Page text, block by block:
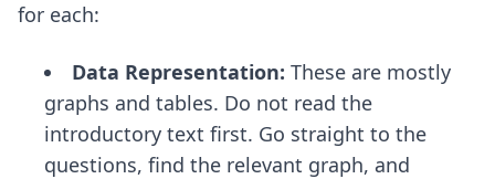
for each:
Data Representation: These are mostly
graphs and tables. Do not read the
introductory text first. Go straight to the
questions, find the relevant graph, and